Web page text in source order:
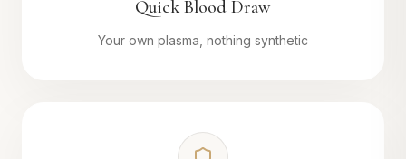
Quick Blood Draw
Your own plasma, nothing synthetic